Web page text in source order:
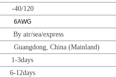
120
6AWG
express
China (Mainland)